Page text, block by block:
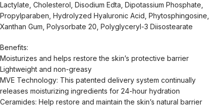
Lactylate, Cholesterol, Disodium Edta, Dipotassium Phosphate,
Propylparaben, Hydrolyzed Hyaluronic Acid, Phytosphingosine,
Xanthan Gum, Polysorbate 20, Polyglyceryl-3 Diisostearate
Benefits:
Moisturizes and helps restore the skin’s protective barrier
Lightweight and non-greasy
MVE Technology: This patented delivery system continually
releases moisturizing ingredients for 24-hour hydration
Ceramides: Help restore and maintain the skin’s natural barrier